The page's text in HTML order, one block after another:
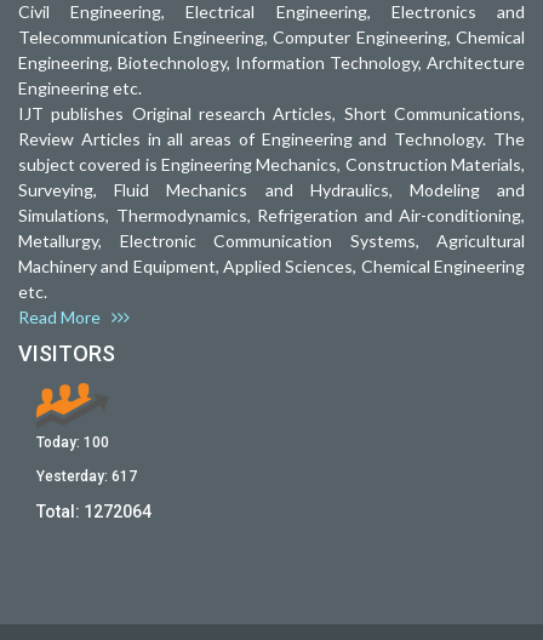
Civil Engineering, Electrical Engineering, Electronics and
Telecommunication Engineering, Computer Engineering, Chemical
Engineering, Biotechnology, Information Technology, Architecture
Engineering etc.
IJT publishes Original research Articles, Short Communications,
Review Articles in all areas of Engineering and Technology. The
subject covered is Engineering Mechanics, Construction Materials,
Surveying, Fluid Mechanics and Hydraulics, Modeling and
Simulations, Thermodynamics, Refrigeration and Air-conditioning,
Metallurgy, Electronic Communication Systems, Agricultural
Machinery and Equipment, Applied Sciences, Chemical Engineering
etc.
Read More
VISITORS
Today: 100
Yesterday: 617
Total: 1272064